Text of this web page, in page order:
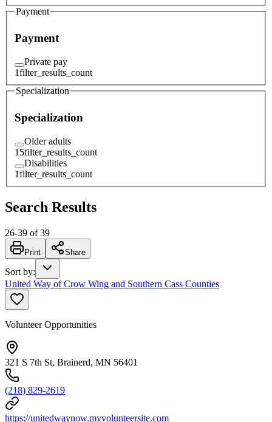
Payment
Payment
Private pay
1filter_results_count
Specialization
Specialization
Older adults
15filter_results_count
Disabilities
1filter_results_count
Search Results
26-39 of 39
Print Share
Sort by:
United Way of Crow Wing and Southern Cass Counties
Volunteer Opportunities
321 S 7th St, Brainerd, MN 56401
(218) 829-2619
https://unitedwaynow.myvolunteersite.com